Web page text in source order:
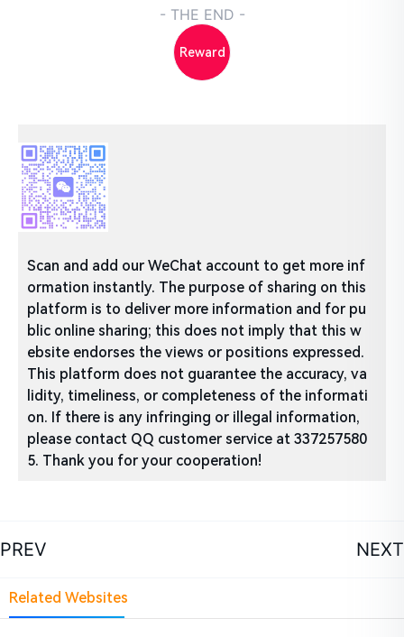
- THE END -
Reward
Scan and add our WeChat account to get more inf
ormation instantly. The purpose of sharing on this
platform is to deliver more information and for pu
blic online sharing; this does not imply that this w
ebsite endorses the views or positions expressed.
This platform does not guarantee the accuracy, va
lidity, timeliness, or completeness of the informati
on. If there is any infringing or illegal information,
please contact QQ customer service at 337257580
5. Thank you for your cooperation!
PREV NEXT
Related Websites